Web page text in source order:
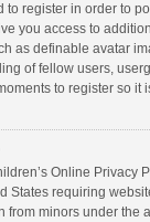
to register in order to
you access to
as definable avatar
of fellow users,
to register so it
Online Privacy
States requiring
from minors under the